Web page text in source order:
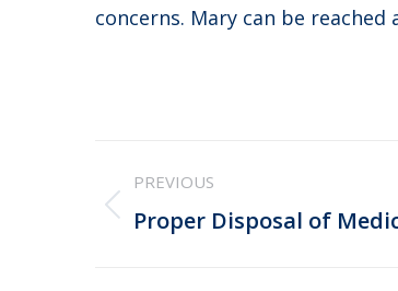
concerns. Mary can be reached
Post
navigation
PREVIOUS
Previous
Proper Disposal of